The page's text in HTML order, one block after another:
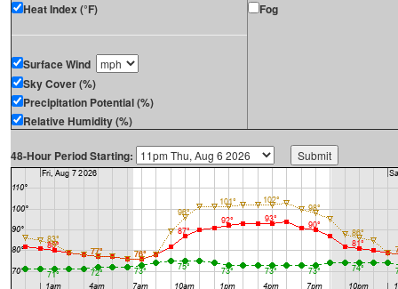
Heat Index (°F)
Surface Wind
Sky Cover (%)
Precipitation Potential (%)
Relative Humidity (%)
Fog
48-Hour Period Starting: